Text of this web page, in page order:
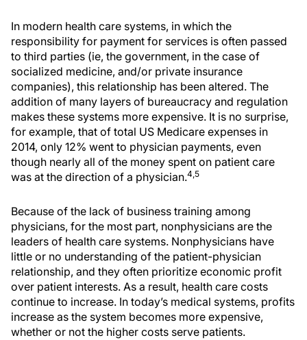
In modern health care systems, in which the
responsibility for payment for services is often passed
to third parties (ie, the government, in the case of
socialized medicine, and/or private insurance
companies), this relationship has been altered. The
addition of many layers of bureaucracy and regulation
makes these systems more expensive. It is no surprise,
for example, that of total US Medicare expenses in
2014, only 12% went to physician payments, even
though nearly all of the money spent on patient care
was at the direction of a physician.4,5
Because of the lack of business training among
physicians, for the most part, nonphysicians are the
leaders of health care systems. Nonphysicians have
little or no understanding of the patient-physician
relationship, and they often prioritize economic profit
over patient interests. As a result, health care costs
continue to increase. In today’s medical systems, profits
increase as the system becomes more expensive,
whether or not the higher costs serve patients.